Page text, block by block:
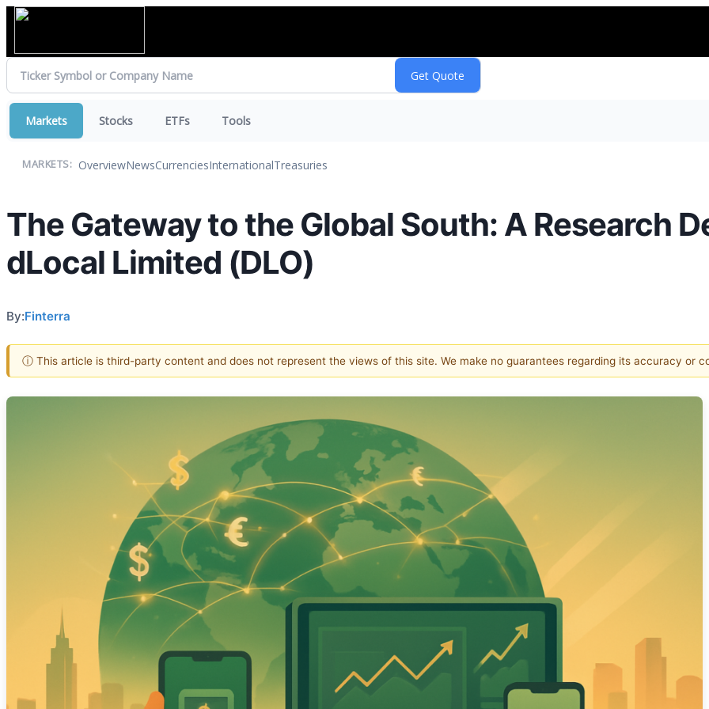
Markets Stocks ETFs Tools
MARKETS: OverviewNewsCurrenciesInternationalTreasuries
The Gateway to the Global South: A Research
dLocal Limited (DLO)
By:Finterra
ⓘ This article is third-party content and does not represent the views of this site. We make no guarantees regarding its accuracy or